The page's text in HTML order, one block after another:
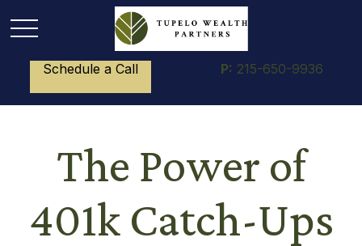
Schedule a Call P: 215-650-9936
The Power of
401k Catch-Ups